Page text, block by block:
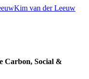
Kim van der Leeuw
Carbon, Social &